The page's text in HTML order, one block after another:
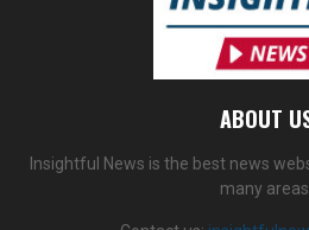
ABOUT
Insightful News is the best news
many areas.